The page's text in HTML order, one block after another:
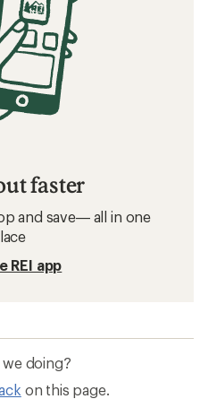
faster
and save— all in one
REI app
we doing?
on this page.